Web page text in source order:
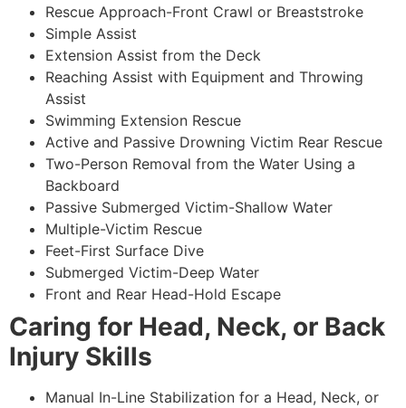
Rescue Approach-Front Crawl or Breaststroke
Simple Assist
Extension Assist from the Deck
Reaching Assist with Equipment and Throwing
Assist
Swimming Extension Rescue
Active and Passive Drowning Victim Rear Rescue
Two-Person Removal from the Water Using a
Backboard
Passive Submerged Victim-Shallow Water
Multiple-Victim Rescue
Feet-First Surface Dive
Submerged Victim-Deep Water
Front and Rear Head-Hold Escape
Caring for Head, Neck, or Back
Injury Skills
Manual In-Line Stabilization for a Head, Neck, or